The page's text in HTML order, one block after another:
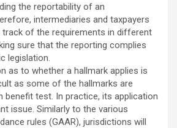
the reportability of an
intermediaries and taxpayers
track of the requirements in different
sure that the reporting complies
legislation.
as to whether a hallmark applies is
as some of the hallmarks are
benefit test. In practice, its application
issue. Similarly to the various
rules (GAAR), jurisdictions will